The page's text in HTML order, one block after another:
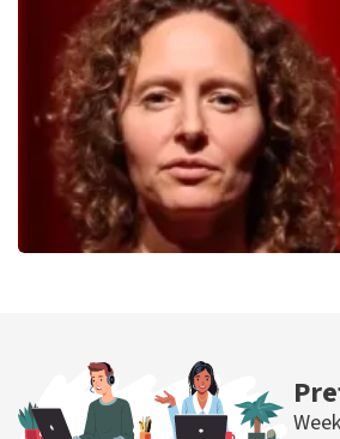
1613last 30 minutes
ORDER NOW
ORDER NOW